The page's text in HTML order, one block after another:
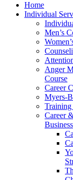
Home
Individual
Men’s
Anger
Course
Career
Myers-
Career
Business